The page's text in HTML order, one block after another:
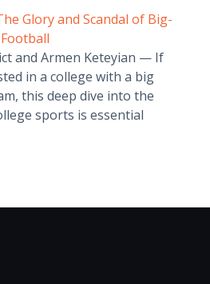
Glory and Scandal of Big-
and Armen Keteyian — If
in a college with a big
this deep dive into the
sports is essential